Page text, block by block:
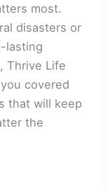
most.
disasters or
lasting
Thrive Life
covered
that will keep
the